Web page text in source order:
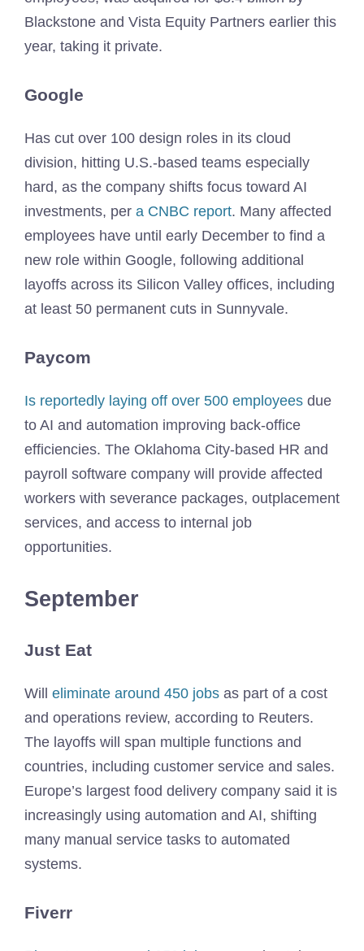
Blackstone and Vista Equity Partners earlier this
year, taking it private.
Google
Has cut over 100 design roles in its cloud
division, hitting U.S.-based teams especially
hard, as the company shifts focus toward AI
investments, per a CNBC report. Many affected
employees have until early December to find a
new role within Google, following additional
layoffs across its Silicon Valley offices, including
at least 50 permanent cuts in Sunnyvale.
Paycom
Is reportedly laying off over 500 employees due
to AI and automation improving back-office
efficiencies. The Oklahoma City-based HR and
payroll software company will provide affected
workers with severance packages, outplacement
services, and access to internal job
opportunities.
September
Just Eat
Will eliminate around 450 jobs as part of a cost
and operations review, according to Reuters.
The layoffs will span multiple functions and
countries, including customer service and sales.
Europe’s largest food delivery company said it is
increasingly using automation and AI, shifting
many manual service tasks to automated
systems.
Fiverr